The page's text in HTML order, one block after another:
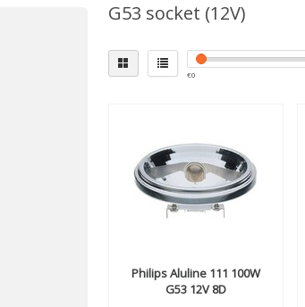
G53 socket (12V)
€0
PhilipsAluline 111 100W
G53 12V 8D